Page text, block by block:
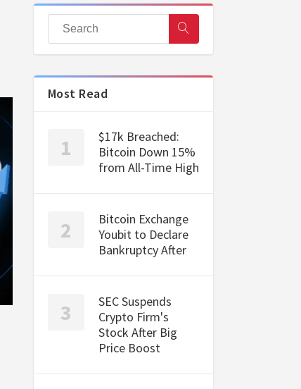
Most Read
$17k Breached:
Bitcoin Down 15%
from All-Time High
Bitcoin Exchange
Youbit to Declare
Bankruptcy After
SEC Suspends
Crypto Firm's
Stock After Big
Price Boost